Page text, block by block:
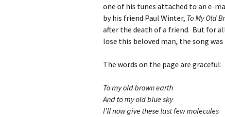
one of his tunes attached to an e-
by his friend Paul Winter, To My Old
after the death of a friend. But for
lose this beloved man, the song
The words on the page are graceful:
To my old brown earth
And to my old blue sky
I’ll now give these last few molecules